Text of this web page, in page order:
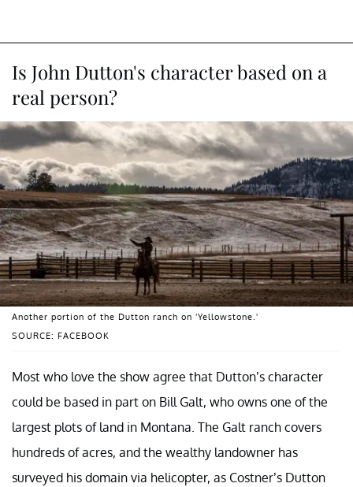
Is John Dutton's character based on a
real person?
SOURCE: FACEBOOK
Another portion of the Dutton ranch on 'Yellowstone.'
Most who love the show agree that Dutton’s character
could be based in part on Bill Galt, who owns one of the
largest plots of land in Montana. The Galt ranch covers
hundreds of acres, and the wealthy landowner has
surveyed his domain via helicopter, as Costner’s Dutton